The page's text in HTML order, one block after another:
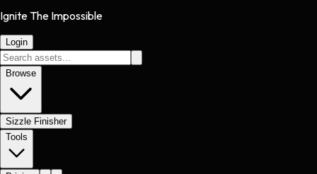
Ignite The Impossible
Login
Browse
Sizzle Finisher
Tools